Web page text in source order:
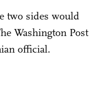
two sides would
Washington Post
official.